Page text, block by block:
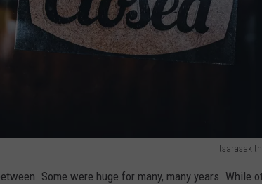
itsarasak
Some were huge for many, many years. While